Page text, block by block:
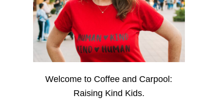
Welcome to Coffee and Carpool:
Raising Kind Kids.